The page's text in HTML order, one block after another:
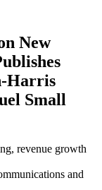
New
Harris
Small
revenue growth
and